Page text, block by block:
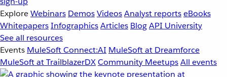
ExploreWebinars DemosVideosAnalyst reportseBooks
WhitepapersInfographicsArticles BlogAPI University
See all resources
Events MuleSoft Connect:AI MuleSoft at Dreamforce
MuleSoft at TrailblazerDXCommunity MeetupsAll events